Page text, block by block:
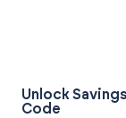
Unlock
Code